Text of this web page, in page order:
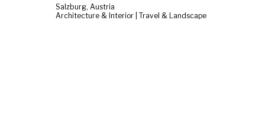
Salzburg, Austria
Architecture & Interior | Travel & Landscape